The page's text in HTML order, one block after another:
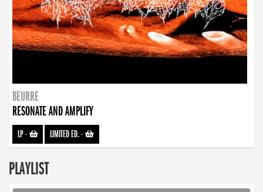
BEURRE
RESONATE AND AMPLIFY
LP- LIMITED ED.-
PLAYLIST